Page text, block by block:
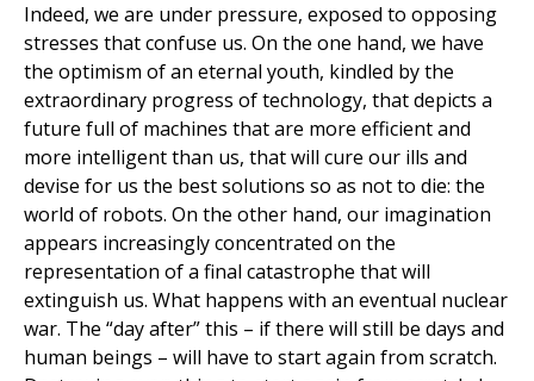
Indeed, we are under pressure, exposed to opposing
stresses that confuse us. On the one hand, we have
the optimism of an eternal youth, kindled by the
extraordinary progress of technology, that depicts a
future full of machines that are more efficient and
more intelligent than us, that will cure our ills and
devise for us the best solutions so as not to die: the
world of robots. On the other hand, our imagination
appears increasingly concentrated on the
representation of a final catastrophe that will
extinguish us. What happens with an eventual nuclear
war. The “day after” this – if there will still be days and
human beings – will have to start again from scratch.